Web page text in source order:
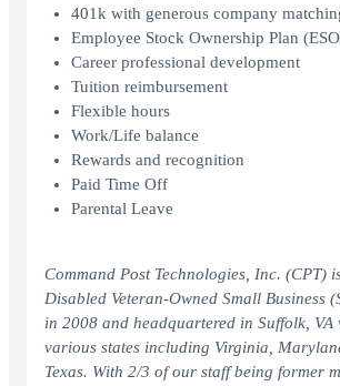
401k with generous company
Employee Stock Ownership Plan
Career professional development
Tuition reimbursement
Flexible hours
Work/Life balance
Rewards and recognition
Paid Time Off
Parental Leave
Command Post Technologies, Inc. (CPT)
Disabled Veteran-Owned Small Business
in 2008 and headquartered in Suffolk, VA
various states including Virginia,
Texas. With 2/3 of our staff being former